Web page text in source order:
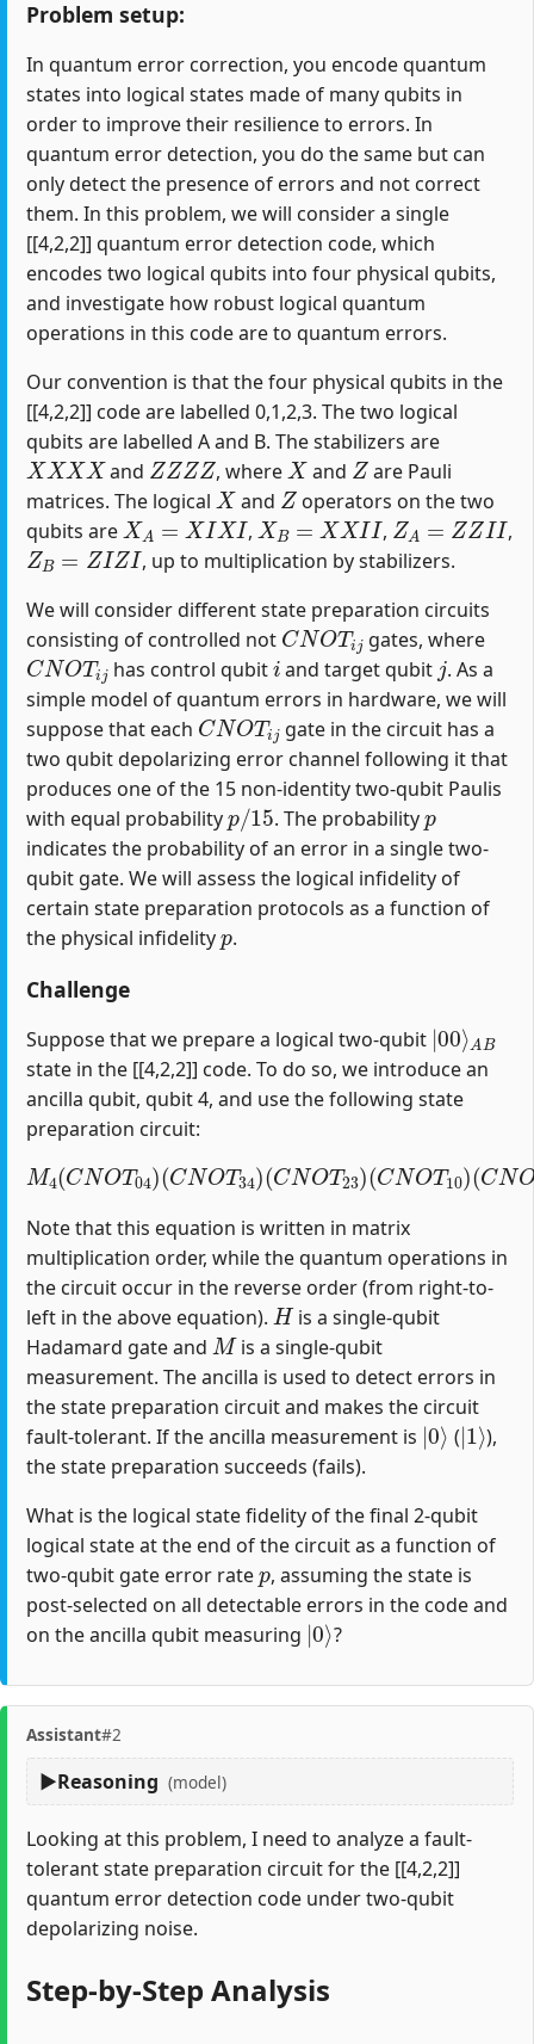
Problem setup:
In quantum error correction, you encode quantum
states into logical states made of many qubits in
order to improve their resilience to errors. In
quantum error detection, you do the same but can
only detect the presence of errors and not correct
them. In this problem, we will consider a single
[[4,2,2]] quantum error detection code, which
encodes two logical qubits into four physical qubits,
and investigate how robust logical quantum
operations in this code are to quantum errors.
Our convention is that the four physical qubits in the
[[4,2,2]] code are labelled 0,1,2,3. The two logical
qubits are labelled A and B. The stabilizers are
XXXX
and
ZZZZ
, where
X
and
Z
are Pauli
matrices. The logical
X
and
Z
operators on the two
qubits are
XA=XIXI
,
XB= XXII
,
ZA =ZZII
,
ZB=ZIZI
, up to multiplication by stabilizers.
We will consider different state preparation circuits
consisting of controlled not
CNOTij
gates, where
CNOTij
has control qubit
i
and target qubit
j
. As a
simple model of quantum errors in hardware, we will
suppose that each
CNOT j
gate in the circuit has a
two qubit depolarizing error channel following it that
produces one of the 15 non-identity two-qubit Paulis
with equal probability
p/15
. The probability
p
indicates the probability of an error in a single two-
qubit gate. We will assess the logical infidelity of
certain state preparation protocols as a function of
the physical infidelity
p
.
Challenge
Suppose that we prepare a logical two-qubit
| 00
A
state in the [[4,2,2]] code. To do so, we introduce an
ancilla qubit, qubit 4, and use the following state
preparation circuit:
M4(CNOT 04)(CNOT 34)(CNOT23)(CNOT10)
(CNO T12)(H1)
Note that this equation is written in matrix
multiplication order, while the quantum operations in
the circuit occur in the reverse order (from right-to-
left in the above equation).
H
is a single-qubit
Hadamard gate and
M
is a single-qubit
measurement. The ancilla is used to detect errors in
the state preparation circuit and makes the circuit
fault-tolerant. If the ancilla measurement is
|0⟩
(
|1
),
the state preparation succeeds (fails).
What is the logical state fidelity of the final 2-qubit
logical state at the end of the circuit as a function of
two-qubit gate error rate
p
, assuming the state is
post-selected on all detectable errors in the code and
on the ancilla qubit measuring
|0⟩
?
Assistant#2
Reasoning (model)
Looking at this problem, I need to analyze a fault-
tolerant state preparation circuit for the [[4,2,2]]
quantum error detection code under two-qubit
depolarizing noise.
Step-by-Step Analysis